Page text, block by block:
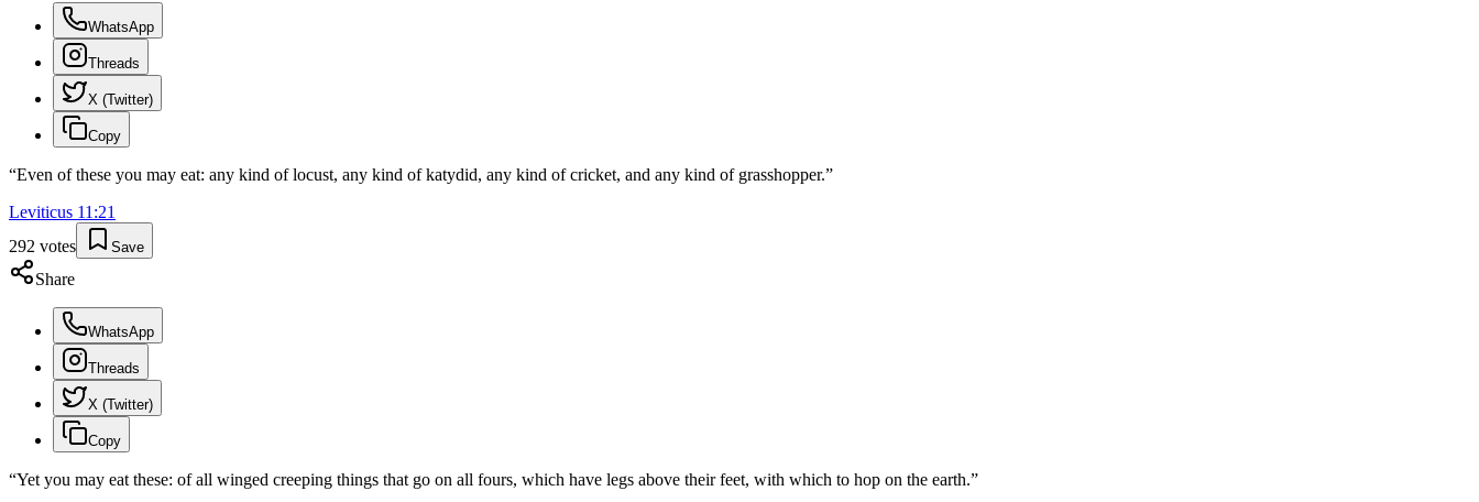
WhatsApp
Threads
X (Twitter)
Copy
“Even of these you may eat: any kind of locust, any kind of katydid, any kind of cricket, and any kind of grasshopper.”
Leviticus 11 :21
292 votes Save
Share
WhatsApp
Threads
X (Twitter)
Copy
“Yet you may eat these: of all winged creeping things that go on all fours, which have legs above their feet, with which to hop on the earth.”